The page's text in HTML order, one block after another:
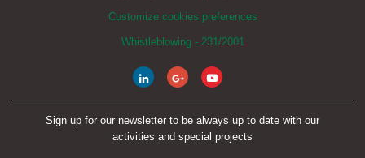
Customize cookies preferences
Whistleblowing - 231/2001
Sign up for our newsletter to be always up to date with our
activities and special projects